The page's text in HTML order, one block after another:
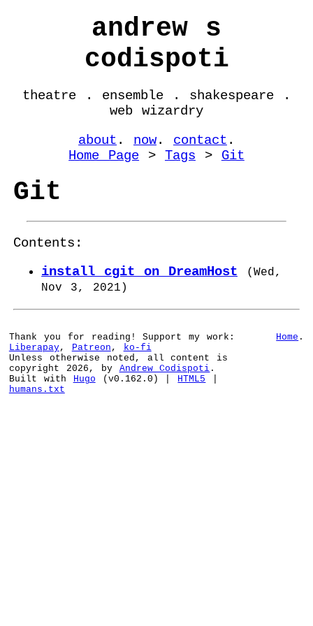
andrew s
codispoti
theatre . ensemble . shakespeare .
web wizardry
about . now. contact .
Home Page > Tags > Git
Git
Contents:
install cgit on DreamHost
( Wed,
Nov 3, 2021 )
Thank you for reading! Support my work:
Liberapay, Patreon , ko-fi
Unless otherwise noted, all content is
copyright 2026, by Andrew Codispoti .
Built with Hugo (v0.162.0) | HTML5
humans.txt
Home .